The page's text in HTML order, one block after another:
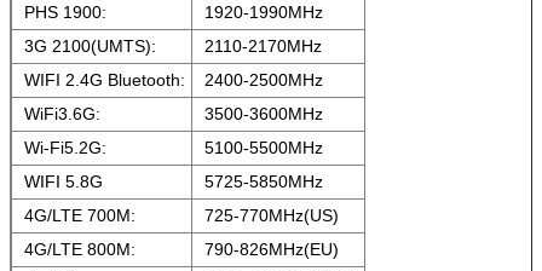
Cooling system
Active "smart" with integrated incoming air
filter
Antennae type:
External high gain Omni directional Antenna
PHS 1900:
1920-1990MHz
3G 2100(UMTS):
2110-2170MHz
WIFI 2.4G Bluetooth:
2400-2500MHz
WiFi3.6G:
3500-3600MHz
Wi-Fi5.2G:
5100-5500MHz
WIFI 5.8G
5725-5850MHz
4G/LTE 700M:
725-770MHz(US)
4G/LTE 800M:
790-826MHz(EU)